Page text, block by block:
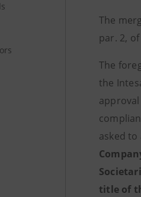
The
par. 2,
The
the
asked
title of